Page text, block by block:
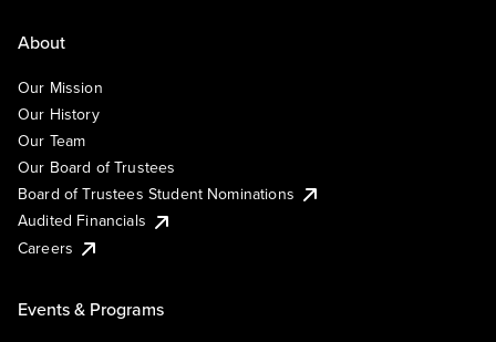
About
Our Mission
Our History
Our Team
Our Board of Trustees
Board of Trustees Student Nominations
Audited Financials
Careers
Events & Programs